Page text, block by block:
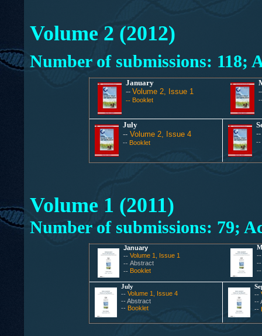
Volume 2 (2012)
Number of submissions: 118;
January
-- Volume 2, Issue 1
-- Booklet
July
-- Volume 2, Issue 4
-- Booklet --
Volume 1 (2011)
Number of submissions: 79;
January
-- Volume 1, Issue 1
-- Abstract
-- Booklet
July
-- Volume 1, Issue 4
-- Abstract
-- Booklet
--
--
--